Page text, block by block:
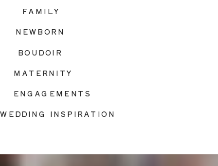
BOUDOIR
FAMILY
WEDDING INSPIRATION
ENGAGEMENTS
MATERNITY
NEWBORN